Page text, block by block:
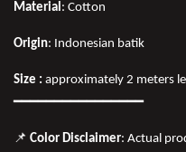
Material: Cotton
Origin: Indonesian batik
Size : approximately 2 meters
━━━━━━━━━━━━━━━━
📌 Color Disclaimer: Actual